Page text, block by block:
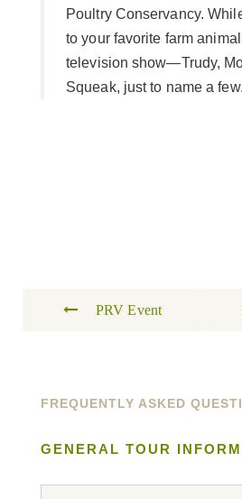
Poultry Conservancy.
to your favorite farm
television show—Trudy,
Squeak, just to name a few.
PRV Event
FREQUENTLY ASKED
GENERAL TOUR